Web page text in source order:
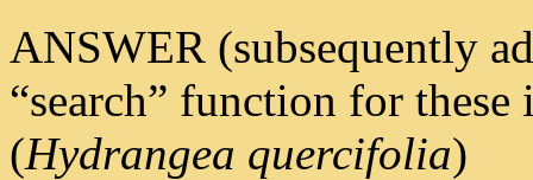
ANSWER (subsequently
“search” function for
(Hydrangea quercifolia)